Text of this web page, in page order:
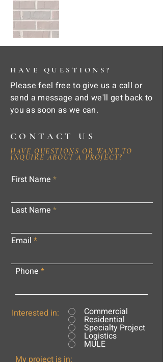
HAVE QUESTIONS?
Please feel free to give us a call or
send a message and we'll get back to
you as soon as we can.
CONTACT US
HAVE QUESTIONS OR WANT TO
INQUIRE ABOUT A PROJECT?
First Name
Last Name
Email
Phone
Interested in: Commercial
Residential
Specialty Project
Logistics
MULE
My project is in: